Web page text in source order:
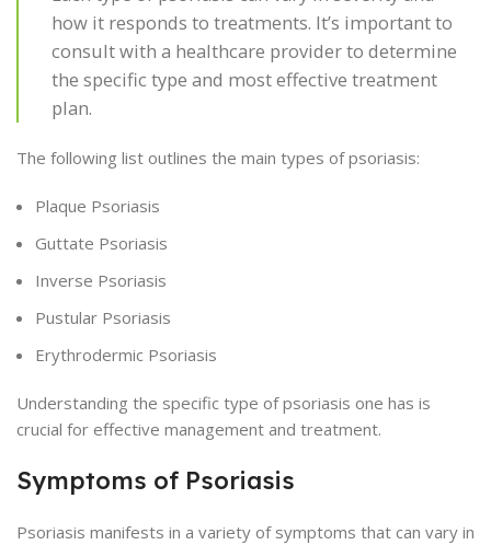
how it responds to treatments. It’s important to
consult with a healthcare provider to determine
the specific type and most effective treatment
plan.
The following list outlines the main types of psoriasis:
Plaque Psoriasis
Guttate Psoriasis
Inverse Psoriasis
Pustular Psoriasis
Erythrodermic Psoriasis
Understanding the specific type of psoriasis one has is
crucial for effective management and treatment.
Symptoms of Psoriasis
Psoriasis manifests in a variety of symptoms that can vary in